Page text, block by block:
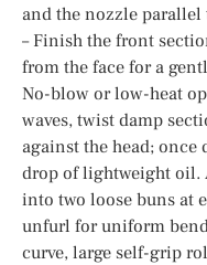
and the nozzle
– Finish the front
from the face for a
No-blow or low-heat
waves, twist damp
against the head; once
drop of lightweight oil.
into two loose buns at
unfurl for uniform
curve, large self-grip